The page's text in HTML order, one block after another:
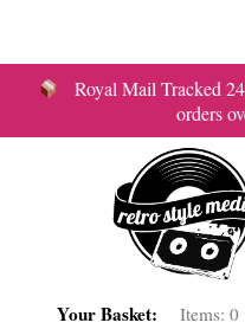
Royal Mail Tracked
orders
Your Basket: Items:0